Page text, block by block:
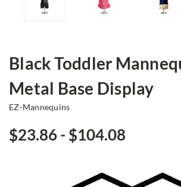
Black Toddler
Metal Base Display
EZ-Mannequins
$23.86 - $104.08